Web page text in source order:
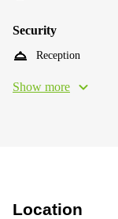
Security
Reception
Show more
Location